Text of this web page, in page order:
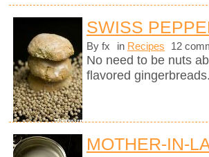
SWISS
By fx in Recipes 12
No need to be nuts
flavored
MOTHER-IN-